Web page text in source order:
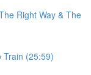
Right Way & The
Train (25:59)